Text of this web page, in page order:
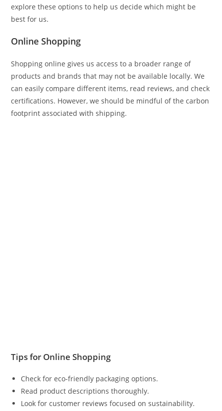
explore these options to help us decide which might be
best for us.
Online Shopping
Shopping online gives us access to a broader range of
products and brands that may not be available locally. We
can easily compare different items, read reviews, and check
certifications. However, we should be mindful of the carbon
footprint associated with shipping.
Tips for Online Shopping
Check for eco-friendly packaging options.
Read product descriptions thoroughly.
Look for customer reviews focused on sustainability.